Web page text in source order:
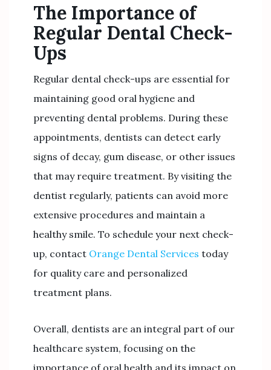
The Importance of
Regular Dental Check-
Ups
Regular dental check-ups are essential for
maintaining good oral hygiene and
preventing dental problems. During these
appointments, dentists can detect early
signs of decay, gum disease, or other issues
that may require treatment. By visiting the
dentist regularly, patients can avoid more
extensive procedures and maintain a
healthy smile. To schedule your next check-
up, contact Orange Dental Services today
for quality care and personalized
treatment plans.
Overall, dentists are an integral part of our
healthcare system, focusing on the
importance of oral health and its impact on